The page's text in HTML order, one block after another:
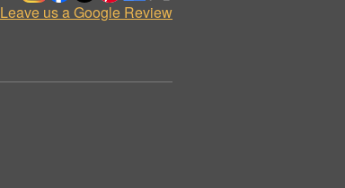
Leave us a Google Review